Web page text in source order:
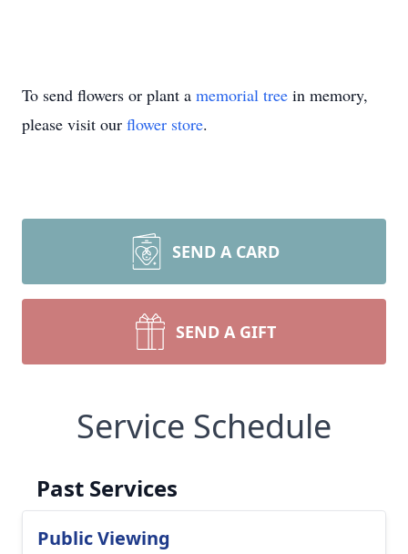
To send flowers or plant a memorial tree in memory,
please visit our flower store.
SEND A CARD
SEND A GIFT
Service Schedule
Past Services
Public Viewing